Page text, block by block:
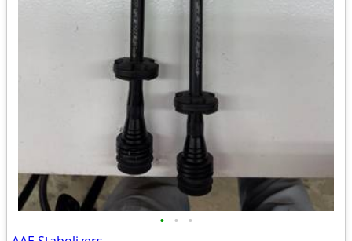
• • •